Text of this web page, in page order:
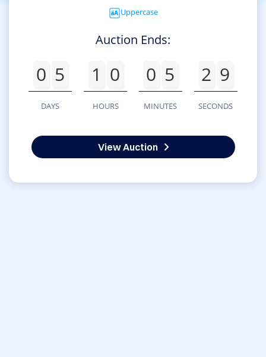
Uppercase
Auction Ends:
0 5
DAYS
1 0
HOURS
0 5
MINUTES
2 9
SECONDS
View Auction